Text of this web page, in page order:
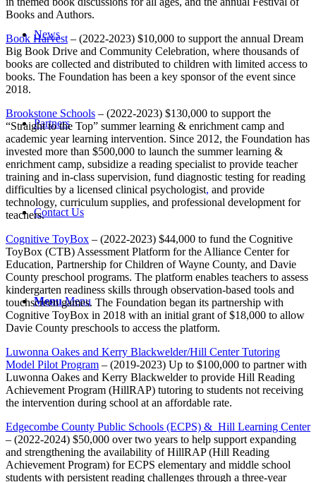
News
Partners
Contact Us
Menu Menu
Books and Authors.
Book Harvest – (2022-2023) $10,000 to support the annual Dream
Big Book Drive and Community Celebration, where thousands of
books are collected and distributed to children with limited access to
books. The Foundation has been a key sponsor of the event since
2018.
Brookstone Schools – (2022-2023) $130,000 to support the
“Straight to the Top” summer learning & enrichment camp and
academic year learning intervention. Since 2012, the Foundation has
invested more than $500,000 to launch the summer learning &
enrichment camp, subsidize a reading specialist to provide teacher
training and in-class supervision, fund diagnostic testing for reading
difficulties by a licensed clinical psychologist, and provide
technology, curriculum supplies, and professional development for
teachers.
Cognitive ToyBox – (2022-2023) $44,000 to fund the Cognitive
ToyBox (CTB) Assessment Platform for the Alliance Center for
Education, Partnership for Children of Wayne County, and Davie
County preschool programs. The platform enables teachers to assess
kindergarten readiness skills through observation-based tools and
touchscreen games. The Foundation began its partnership with
Cognitive ToyBox in 2018 with an initial grant of $18,000 to allow
Davie County preschools to access the platform.
Luwonna Oakes and Kerry Blackwelder/Hill Center Tutoring
Model Pilot Program – (2019-2023) Up to $100,000 to partner with
Luwonna Oakes and Kerry Blackwelder to provide Hill Reading
Achievement Program (HillRAP) tutoring to students not receiving
the intervention during school at an affordable rate.
Edgecombe County Public Schools (ECPS) & Hill Learning Center
– (2022-2024) $50,000 over two years to help support expanding
and strengthening the availability of HillRAP (Hill Reading
Achievement Program) for ECPS elementary and middle school
students with persistent reading challenges through a three-year